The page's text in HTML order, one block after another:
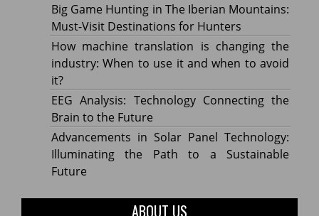
Big Game Hunting in The Iberian Mountains:
Must-Visit Destinations for Hunters
How machine translation is changing the
industry: When to use it and when to avoid
it?
EEG Analysis: Technology Connecting the
Brain to the Future
Advancements in Solar Panel Technology:
Illuminating the Path to a Sustainable
Future
ABOUT US